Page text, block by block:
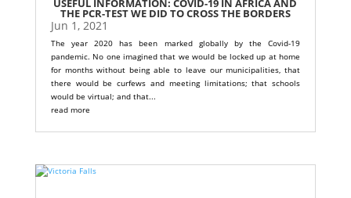
USEFUL INFORMATION: COVID-19 IN AFRICA AND
THE PCR-TEST WE DID TO CROSS THE BORDERS
Jun 1, 2021
The year 2020 has been marked globally by the Covid-19
pandemic. No one imagined that we would be locked up at home
for months without being able to leave our municipalities, that
there would be curfews and meeting limitations; that schools
would be virtual; and that...
read more